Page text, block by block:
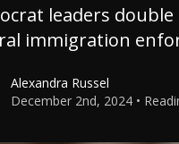
leaders
immigration
Alexandra Russel
December 2nd, 2024 •